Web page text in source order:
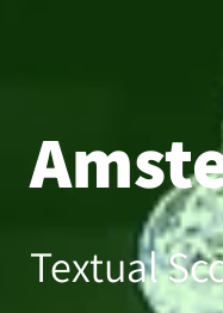
Textual